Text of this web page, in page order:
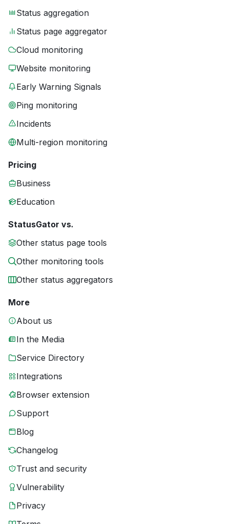
Status aggregation
Status page aggregator
Cloud monitoring
Website monitoring
Early Warning Signals
Ping monitoring
Incidents
Multi-region monitoring
Pricing
Business
Education
StatusGator vs.
Other status page tools
Other monitoring tools
Other status aggregators
More
About us
In the Media
Service Directory
Integrations
Browser extension
Support
Blog
Changelog
Trust and security
Vulnerability
Privacy